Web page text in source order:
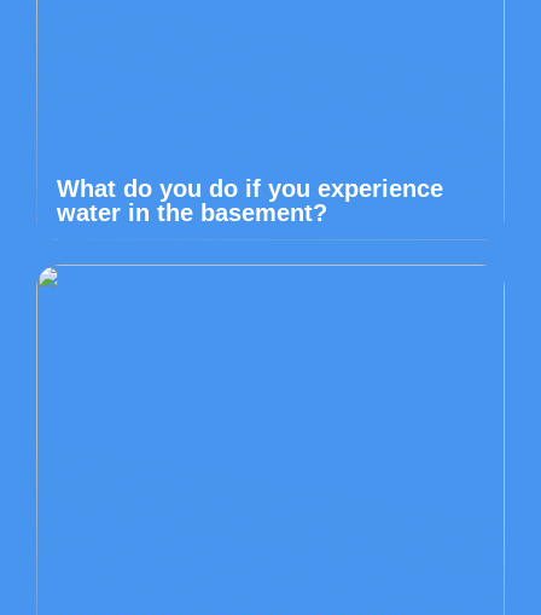
What do you do if you experience
water in the basement?